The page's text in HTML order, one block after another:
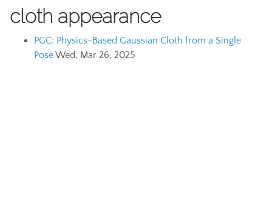
cloth appearance
PGC: Physics-Based Gaussian Cloth from a Single
PoseWed, Mar 26, 2025